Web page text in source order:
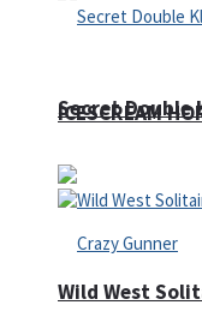
ICESCREAM
Secret Double
Wild West